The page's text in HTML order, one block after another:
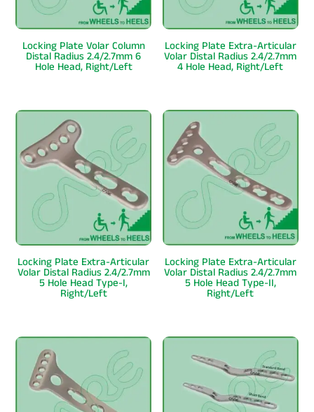
Locking Plate Volar Column
Distal Radius 2.4/2.7mm 6
Hole Head, Right/Left
Locking Plate Extra-Articular
Volar Distal Radius 2.4/2.7mm
4 Hole Head, Right/Left
Locking Plate Extra-Articular
Volar Distal Radius 2.4/2.7mm
5 Hole Head Type-I,
Right/Left
Locking Plate Extra-Articular
Volar Distal Radius 2.4/2.7mm
5 Hole Head Type-II,
Right/Left